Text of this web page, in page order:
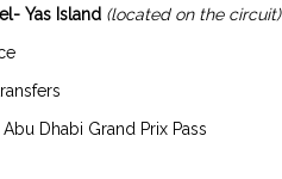
Yas Island (located on the circuit)
Abu Dhabi Grand Prix Pass